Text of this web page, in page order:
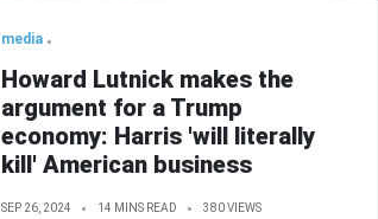
media
Howard Lutnick makes the
argument for a Trump
economy: Harris 'will literally
kill' American business
SEP 26, 2024 14 MINS READ 380 VIEWS